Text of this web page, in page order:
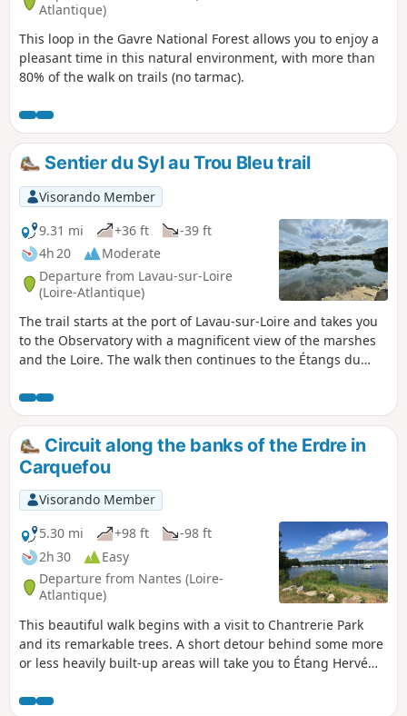
Atlantique)
This loop in the Gavre National Forest allows you to enjoy a
pleasant time in this natural environment, with more than
80% of the walk on trails (no tarmac).
Sentier du Syl au Trou Bleu trail
Visorando Member
9.31 mi
+36 ft
-39 ft
4h 20
Moderate
Departure from Lavau-sur-Loire
(Loire-Atlantique)
The trail starts at the port of Lavau-sur-Loire and takes you
to the Observatory with a magnificent view of the marshes
and the Loire. The walk then continues to the Étangs du
country walk to the Fresnier marsh with its canals
populated by storks.
Circuit along the banks of the Erdre in
Carquefou
Visorando Member
5.30 mi
+98 ft
-98 ft
2h 30
Easy
Departure from Nantes (Loire-
Atlantique)
This beautiful walk begins with a visit to Chantrerie Park
and its remarkable trees. A short detour behind some more
or less heavily built-up areas will take you to Étang Hervé
along the Erdre.